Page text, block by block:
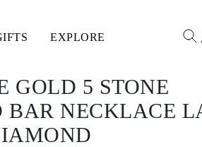
EXPLORE
GOLD 5 STONE
BAR NECKLACE